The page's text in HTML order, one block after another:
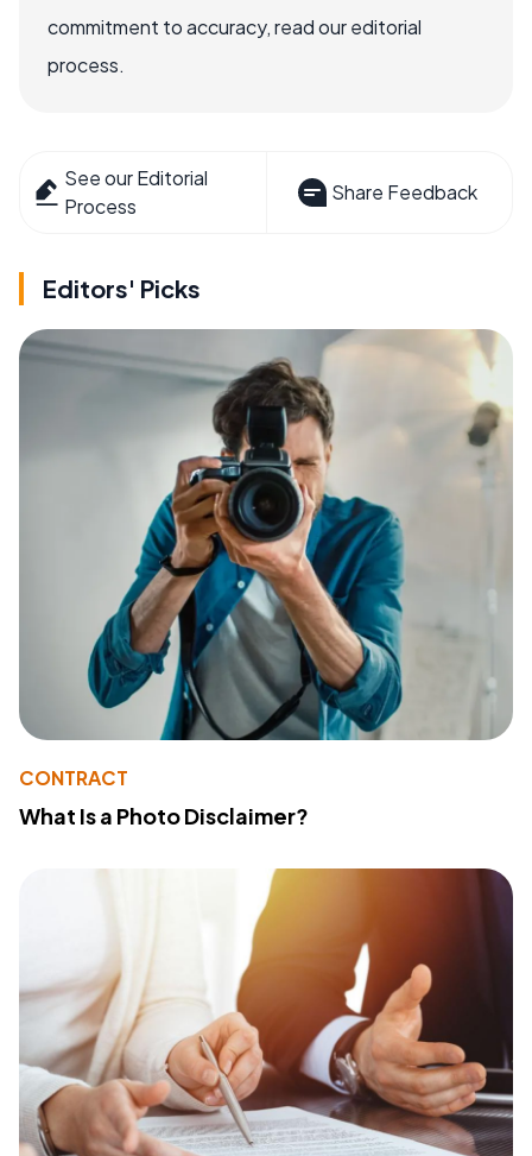
commitment to accuracy, read our editorial
process.
See our Editorial
Process
Share Feedback
Editors' Picks
CONTRACT
What Is a Photo Disclaimer?